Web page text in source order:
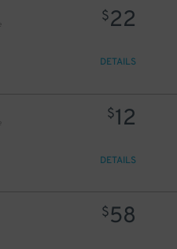
$22
DETAILS
$12
DETAILS
$58